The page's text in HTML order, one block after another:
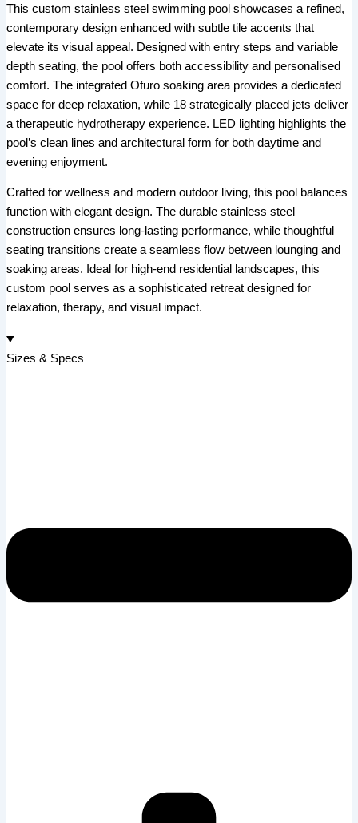
This custom stainless steel swimming pool showcases a refined,
contemporary design enhanced with subtle tile accents that
elevate its visual appeal. Designed with entry steps and variable
depth seating, the pool offers both accessibility and personalised
comfort. The integrated Ofuro soaking area provides a dedicated
space for deep relaxation, while 18 strategically placed jets deliver
a therapeutic hydrotherapy experience. LED lighting highlights the
pool’s clean lines and architectural form for both daytime and
evening enjoyment.
Crafted for wellness and modern outdoor living, this pool balances
function with elegant design. The durable stainless steel
construction ensures long-lasting performance, while thoughtful
seating transitions create a seamless flow between lounging and
soaking areas. Ideal for high-end residential landscapes, this
custom pool serves as a sophisticated retreat designed for
relaxation, therapy, and visual impact.
Sizes & Specs